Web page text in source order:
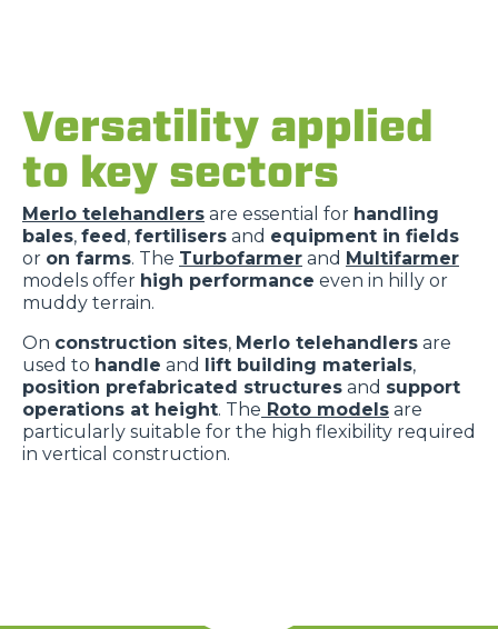
Versatility applied
to key sectors
Merlo telehandlers are essential for handling
bales, feed, fertilisers and equipment in fields
or on farms. The Turbofarmer and Multifarmer
models offer high performance even in hilly or
muddy terrain.
On construction sites, Merlo telehandlers are
used to handle and lift building materials,
position prefabricated structures and support
operations at height. The Roto models are
particularly suitable for the high flexibility required
in vertical construction.